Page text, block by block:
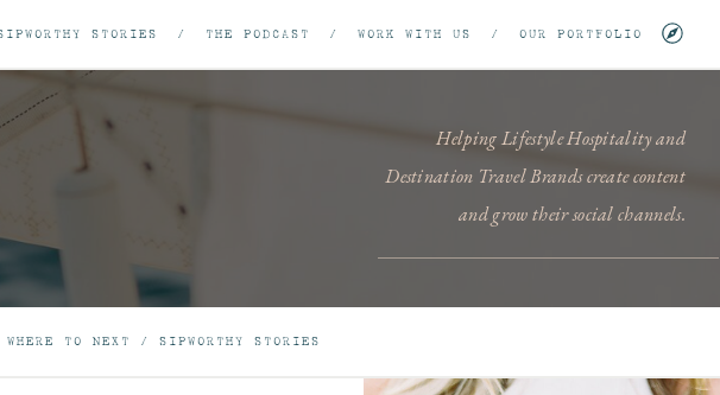
STORIES / THE PODCAST / WORK WITH US / OUR PORTFOLIO
Helping Lifestyle Hospitality and
Destination Travel Brands create content
and grow their social channels.
WHERE TO NEXT / SIPWORTHY STORIES